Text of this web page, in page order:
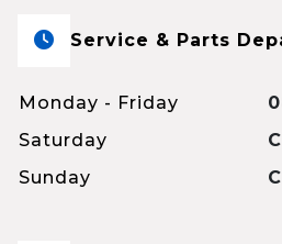
Service & Parts
Monday - Friday
Saturday
Sunday